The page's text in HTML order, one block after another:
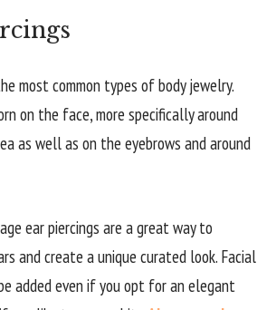
most common types of body jewelry.
on the face, more specifically around
as well as on the eyebrows and around
ear piercings are a great way to
and create a unique curated look. Facial
added even if you opt for an elegant